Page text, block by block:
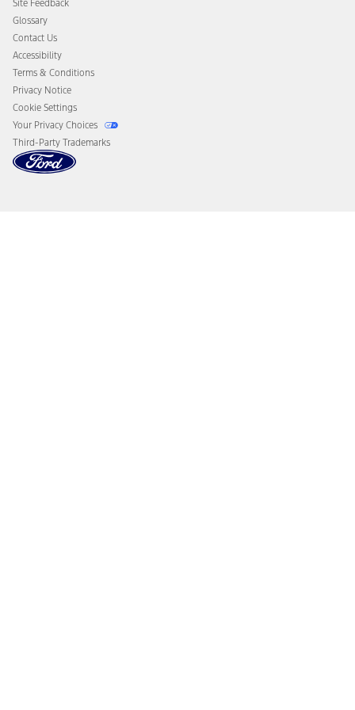
Disconnect Remote Vehicle Access
Site Feedback
Glossary
Contact Us
Accessibility
Terms & Conditions
Privacy Notice
Cookie Settings
Your Privacy Choices
Third-Party Trademarks